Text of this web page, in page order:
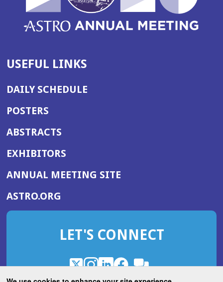
USEFUL LINKS
DAILY SCHEDULE
POSTERS
ABSTRACTS
EXHIBITORS
ANNUAL MEETING SITE(OPENS
WINDOW)
ASTRO.ORG
IN
NEW
LET'S CONNECT
X
(OpensInstagram
(OpensLinkedIn
(OpensFacebook
(Opens
ROHub